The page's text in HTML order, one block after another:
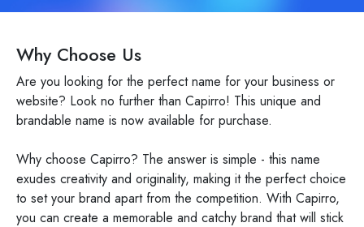
Why Choose Us
Are you looking for the perfect name for your business or
website? Look no further than Capirro! This unique and
brandable name is now available for purchase.
Why choose Capirro? The answer is simple - this name
exudes creativity and originality, making it the perfect choice
to set your brand apart from the competition. With Capirro,
you can create a memorable and catchy brand that will stick